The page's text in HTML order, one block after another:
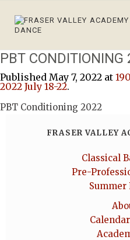
PBT CONDITIONING
Published May 7, 2022 at
2022 July 18-22.
PBT Conditioning 2022
FRASER VALLEY
Classical
Pre-
Summer